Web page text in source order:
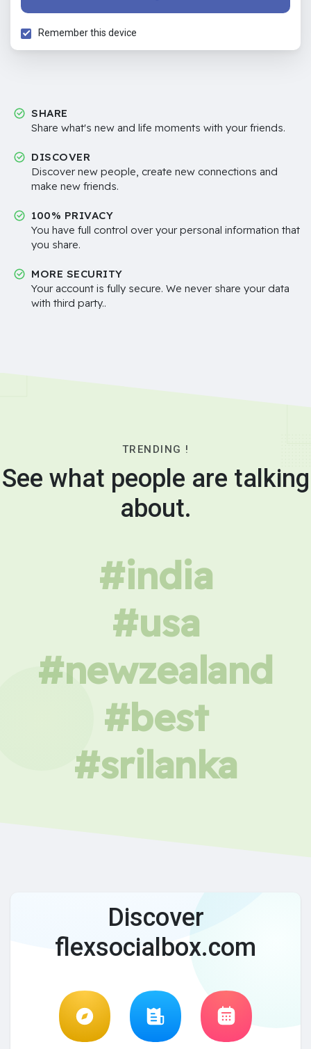
Remember this device
SHARE
Share what's new and life moments with your friends.
DISCOVER
Discover new people, create new connections and
make new friends.
100% PRIVACY
You have full control over your personal information that
you share.
MORE SECURITY
Your account is fully secure. We never share your data
with third party..
TRENDING !
See what people are talking
about.
#india
#usa
#newzealand
#best
#srilanka
Discover
flexsocialbox.com